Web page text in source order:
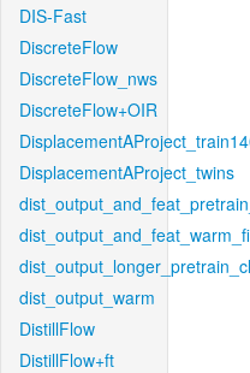
DIS-Fast
DiscreteFlow
DiscreteFlow_nws
DiscreteFlow+OIR
DisplacementAProject_twins
dist_output_warm
DistillFlow
DistillFlow+ft